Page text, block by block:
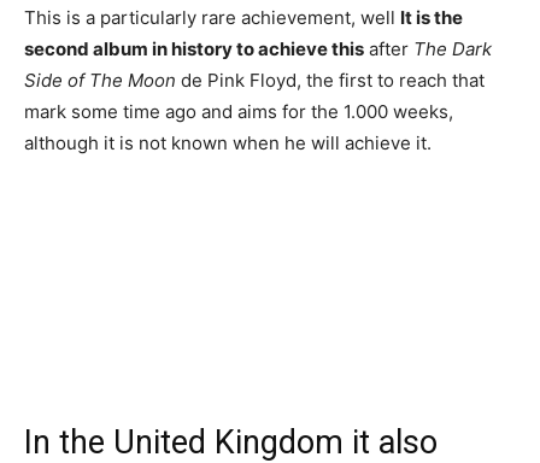
This is a particularly rare achievement, well It is the
second album in history to achieve this after The Dark
Side of The Moon de Pink Floyd, the first to reach that
mark some time ago and aims for the 1.000 weeks,
although it is not known when he will achieve it.
In the United Kingdom it also